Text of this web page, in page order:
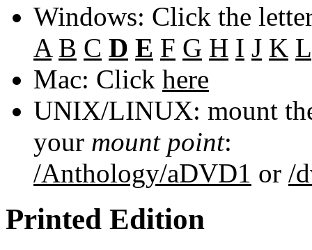
Windows: Click the
A B C D E F G H I J K L
Mac: Click here
UNIX/LINUX: mount
your mount point:
/Anthology/aDVD1 or /
Printed Edition